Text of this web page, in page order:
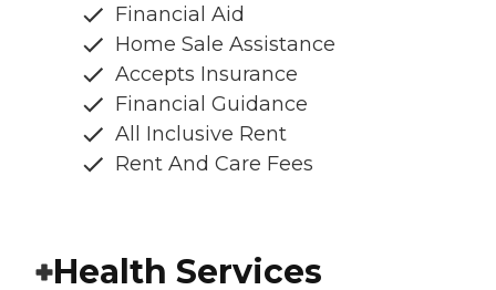
Financial Aid
Home Sale Assistance
Accepts Insurance
Financial Guidance
All Inclusive Rent
Rent And Care Fees
Health Services